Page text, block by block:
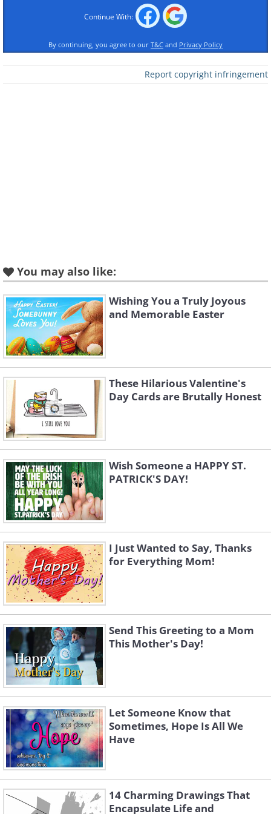
To send this greeting click here
To send this greeting click here
To send this greeting click here
Continue With:
By continuing, you agree to our T&C and Privacy Policy
Report copyright infringement
You may also like:
Wishing You a Truly Joyous
and Memorable Easter
These Hilarious Valentine's
Day Cards are Brutally Honest
Wish Someone a HAPPY ST.
PATRICK'S DAY!
I Just Wanted to Say, Thanks
for Everything Mom!
Send This Greeting to a Mom
This Mother's Day!
Let Someone Know that
Sometimes, Hope Is All We
Have
14 Charming Drawings That
Encapsulate Life and